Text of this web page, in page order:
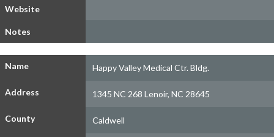
Website
Notes
Name Happy Valley Medical Ctr. Bldg.
Address 1345 NC 268 Lenoir, NC 28645
County Caldwell